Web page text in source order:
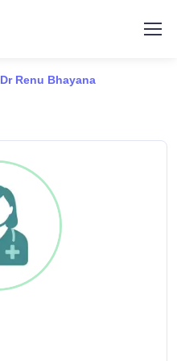
Dr Renu Bhayana